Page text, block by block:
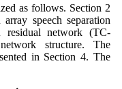
as follows. Section 2
speech separation
residual network (TC-
structure. The
in Section 4. The